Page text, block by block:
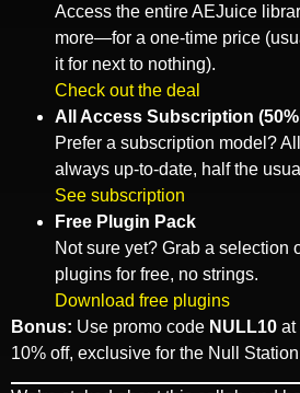
Access the entire AEJuice
more—for a one-time price
it for next to nothing).
Check out the deal
All Access Subscription (50%
Prefer a subscription model?
always up-to-date, half the
See subscription
Free Plugin Pack
Not sure yet? Grab a selection
plugins for free, no strings.
Download free plugins
Bonus: Use promo code NULL10 at
10% off, exclusive for the Null